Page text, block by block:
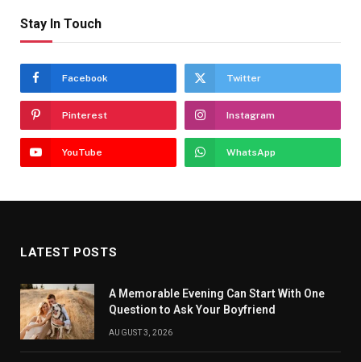
Stay In Touch
Facebook Twitter
Pinterest Instagram
YouTube WhatsApp
LATEST POSTS
A Memorable Evening Can Start With One
Question to Ask Your Boyfriend
AUGUST 3, 2026